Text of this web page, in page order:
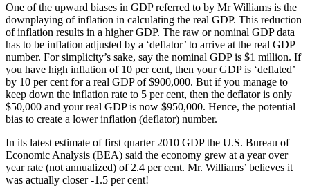
One of the upward biases in GDP referred to by Mr Williams is the
downplaying of inflation in calculating the real GDP. This reduction
of inflation results in a higher GDP. The raw or nominal GDP data
has to be inflation adjusted by a ‘deflator’ to arrive at the real GDP
number. For simplicity’s sake, say the nominal GDP is $1 million. If
you have high inflation of 10 per cent, then your GDP is ‘deflated’
by 10 per cent for a real GDP of $900,000. But if you manage to
keep down the inflation rate to 5 per cent, then the deflator is only
$50,000 and your real GDP is now $950,000. Hence, the potential
bias to create a lower inflation (deflator) number.
In its latest estimate of first quarter 2010 GDP the U.S. Bureau of
Economic Analysis (BEA) said the economy grew at a year over
year rate (not annualized) of 2.4 per cent. Mr. Williams’ believes it
was actually closer -1.5 per cent!